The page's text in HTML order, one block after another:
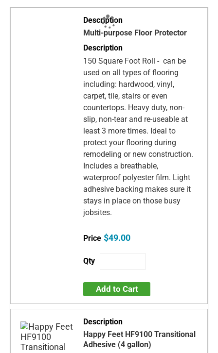
Multi-purpose Floor Protector
150 Square Foot Roll - can be
used on all types of flooring
including: hardwood, vinyl,
carpet, tile, stairs or even
countertops. Heavy duty, non-
slip, non-tear and re-useable at
least 3 more times. Ideal to
protect your flooring during
remodeling or new construction.
Includes a breathable,
waterproof polyester film. Light
adhesive backing makes sure it
stays in place on those busy
jobsites.
$49.00
Add to Cart
Happy Feet HF9100 Transitional
Adhesive (4 gallon)